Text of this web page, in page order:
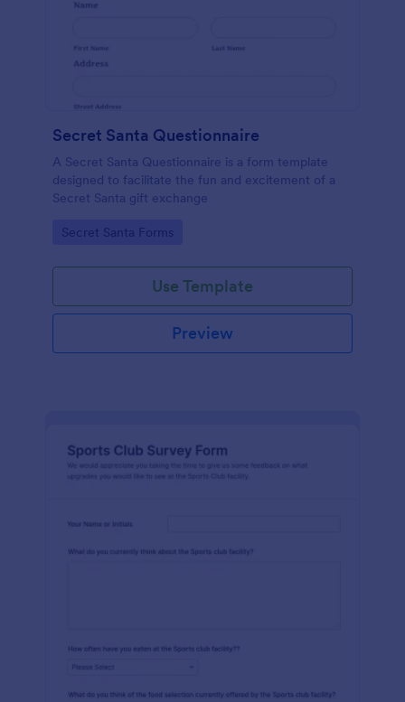
Secret Santa Questionnaire
A Secret Santa Questionnaire is a form template
designed to facilitate the fun and excitement of a
Secret Santa gift exchange
Go to Category:
Secret Santa Forms
Use Template
Preview